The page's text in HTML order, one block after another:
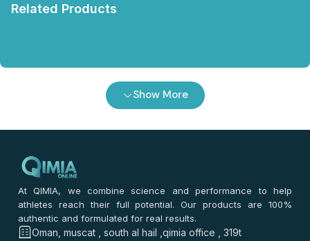
Related Products
Show More
At QIMIA, we combine science and performance to help
athletes reach their full potential. Our products are 100%
authentic and formulated for real results.
Oman, muscat , south al hail ,qimia office , 319t